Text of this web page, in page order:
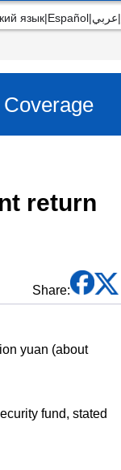
язык|Español|عربي|
return
Share:
yuan (about
fund, stated